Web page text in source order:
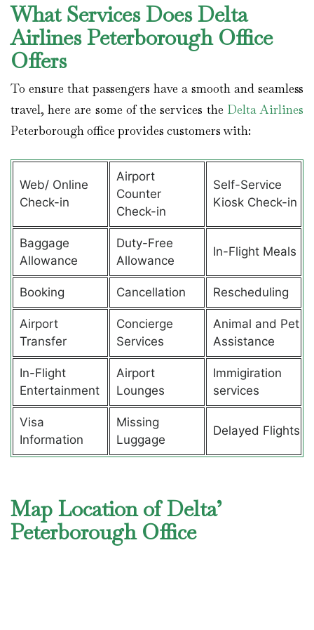
What Services Does Delta
Airlines Peterborough Office
Offers
To ensure that passengers have a smooth and seamless
travel, here are some of the services the Delta Airlines
Peterborough office provides customers with:
Web/ Online
Check-in
Airport
Counter
Check-in
Self-Service
Kiosk Check-in
Baggage
Allowance
Duty-Free
Allowance
In-Flight Meals
Booking Cancellation Rescheduling
Airport
Transfer
Concierge
Services
Animal and Pet
Assistance
In-Flight
Entertainment
Airport
Lounges
Immigiration
services
Visa
Information
Missing
Luggage
Delayed Flights
Map Location of Delta’
Peterborough Office